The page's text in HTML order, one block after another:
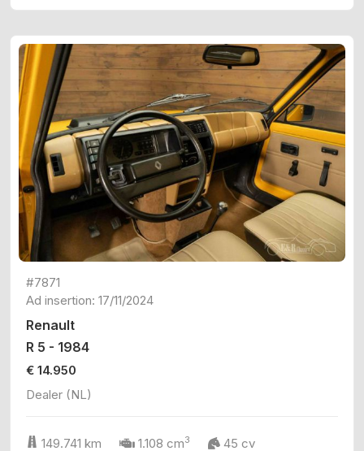
#7871
Ad insertion: 17/11/2024
Renault
R 5 - 1984
€ 14.950
Dealer (NL)
149.741 km 1.108 cm3 45 cv